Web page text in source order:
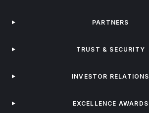
PARTNERS
TRUST & SECURITY
INVESTOR RELATIONS
EXCELLENCE AWARDS